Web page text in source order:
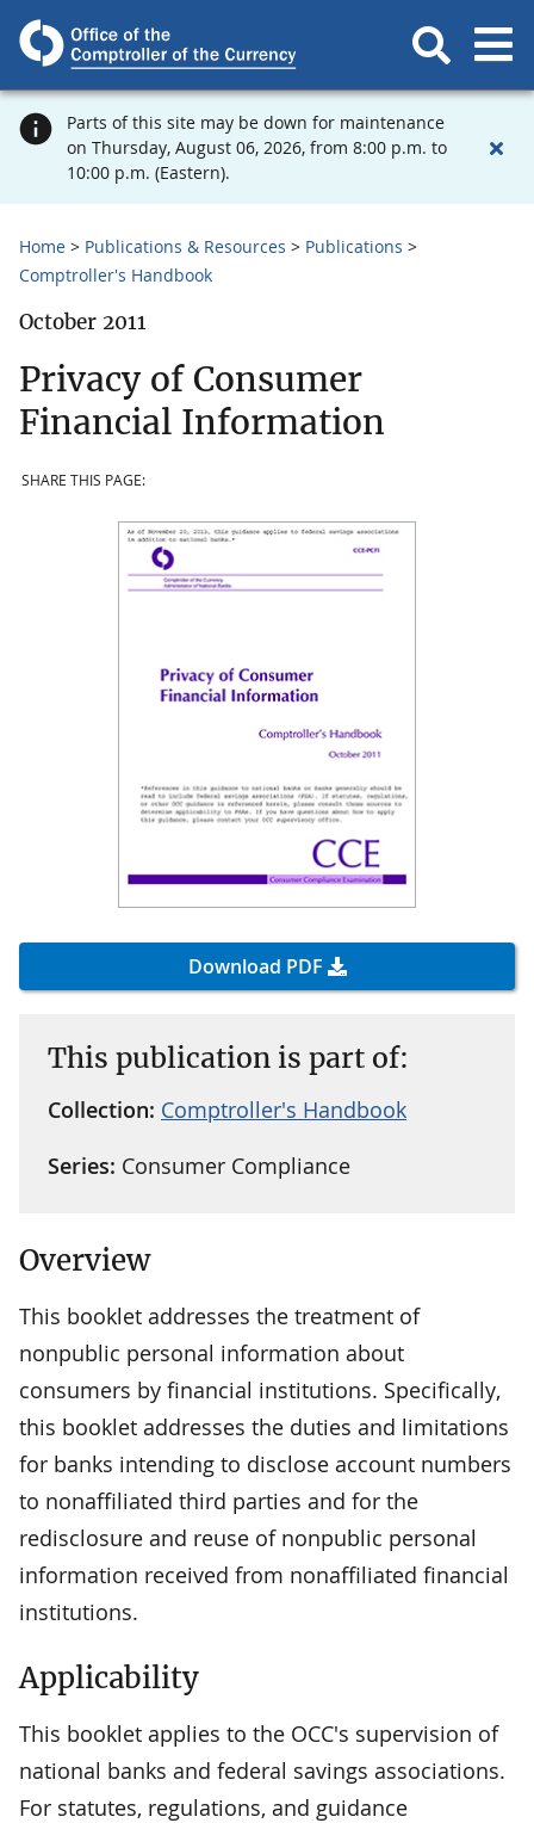
Parts of this site may be down for maintenance
on Thursday, August 06, 2026, from 8:00 p.m. to
10:00 p.m. (Eastern).
Home Publications & Resources
Publications
Comptroller's Handbook
October 2011
Privacy of Consumer
Financial Information
SHARE THIS PAGE:
Download PDF
This publication is part of:
Collection: Comptroller's Handbook
Series: Consumer Compliance
Overview
This booklet addresses the treatment of
nonpublic personal information about
consumers by financial institutions. Specifically,
this booklet addresses the duties and limitations
for banks intending to disclose account numbers
to nonaffiliated third parties and for the
redisclosure and reuse of nonpublic personal
information received from nonaffiliated financial
institutions.
Applicability
This booklet applies to the OCC's supervision of
national banks and federal savings associations.
For statutes, regulations, and guidance